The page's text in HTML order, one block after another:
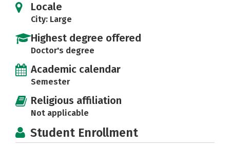
Locale
City: Large
Highest degree offered
Doctor's degree
Academic calendar
Semester
Religious affiliation
Not applicable
Student Enrollment